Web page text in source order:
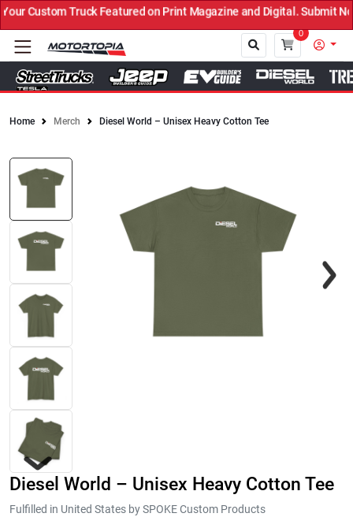
Featured on Print Magazine and Digital. Submit Now! ←
0
Home Merch Diesel World – Unisex Heavy Cotton Tee
Diesel World – Unisex Heavy Cotton Tee
Fulfilled in United States by SPOKE Custom Products